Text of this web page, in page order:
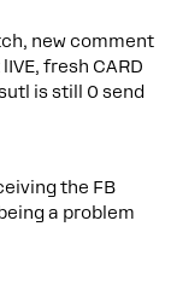
new comment
fresh CARD
is still 0 send
the FB
a problem